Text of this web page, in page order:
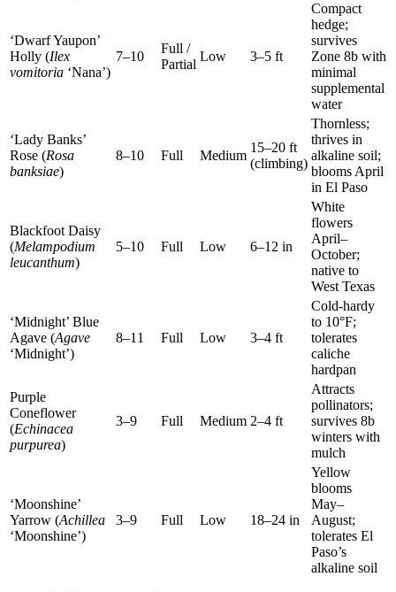
‘Dwarf Yaupon’
Holly (Ilex
vomitoria ‘Nana’)
7–10
Full /
Partial
Low 3–5 ft
Compact
hedge;
survives
Zone 8b with
minimal
supplemental
water
‘Lady Banks’
Rose (Rosa
banksiae)
8–10 Full Medium
15–20 ft
(climbing)
Thornless;
thrives in
alkaline soil;
blooms April
in El Paso
Blackfoot Daisy
(Melampodium
leucanthum)
5–10 Full Low 6–12 in
White
flowers
April–
October;
native to
West Texas
‘Midnight’ Blue
Agave (Agave
‘Midnight’)
8–11 Full Low 3–4 ft
Cold-hardy
to 10°F;
tolerates
caliche
hardpan
Purple
Coneflower
(Echinacea
purpurea)
3–9 Full Medium 2–4 ft
Attracts
pollinators;
survives 8b
winters with
mulch
‘Moonshine’
Yarrow (Achillea
‘Moonshine’)
3–9 Full Low 18–24 in
Yellow
blooms
May–
August;
tolerates El
Paso’s
alkaline soil